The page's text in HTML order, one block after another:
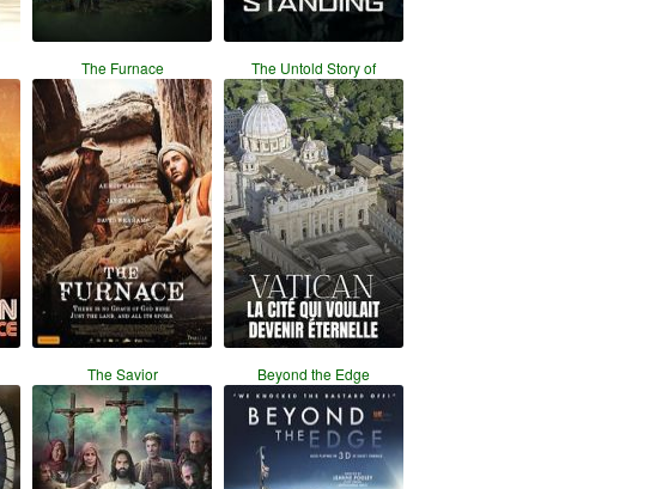
The Furnace The Untold Story of
The Savior Beyond the Edge